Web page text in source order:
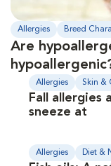
Allergies Breed
Are
Allergies Skin &
Fall allergies
sneeze at
Allergies Diet &